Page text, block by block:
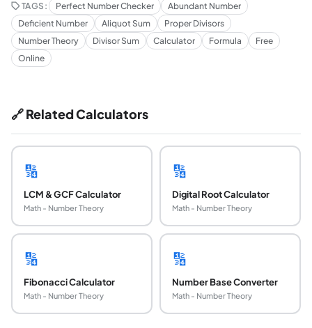
TAGS: Perfect Number Checker
Abundant Number
Deficient Number
Aliquot Sum
Proper Divisors
Number Theory
Divisor Sum Calculator Formula
Free
Online
🔗 Related Calculators
🔢
LCM & GCF Calculator
Math - Number Theory
🔢
Digital Root Calculator
Math - Number Theory
🔢
Fibonacci Calculator
Math - Number Theory
🔢
Number Base Converter
Math - Number Theory